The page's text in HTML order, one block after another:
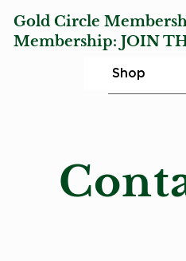
Gold Circle
Membership: JOIN
Shop